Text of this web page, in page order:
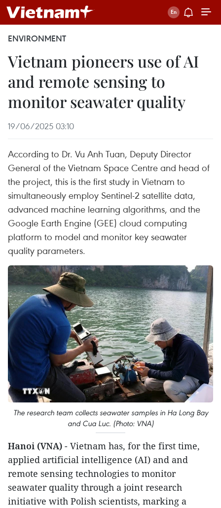
ENVIRONMENT
Vietnam pioneers use of AI
and remote sensing to
monitor seawater quality
19/06/2025 03:10
According to Dr. Vu Anh Tuan, Deputy Director
General of the Vietnam Space Centre and head of
the project, this is the first study in Vietnam to
simultaneously employ Sentinel-2 satellite data,
advanced machine learning algorithms, and the
Google Earth Engine (GEE) cloud computing
platform to model and monitor key seawater
quality parameters.
The research team collects seawater samples in Ha Long Bay
and Cua Luc. (Photo: VNA)
Hanoi (VNA) - Vietnam has, for the first time,
applied artificial intelligence (AI) and and
remote sensing technologies to monitor
seawater quality through a joint research
initiative with Polish scientists, marking a